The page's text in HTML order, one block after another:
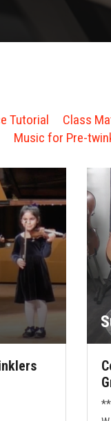
Tutorial Class
Music for Pre-